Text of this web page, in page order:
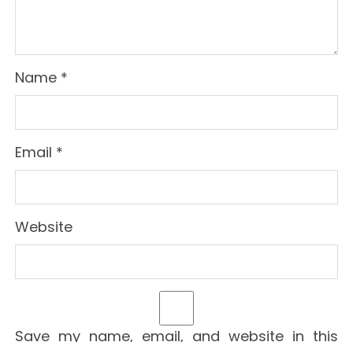
Name *
Email *
Website
Save my name, email, and website in this